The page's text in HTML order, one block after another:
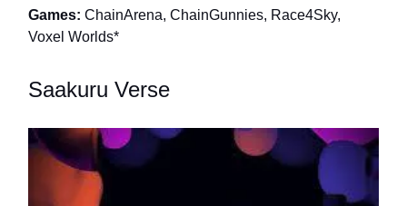
Games: ChainArena, ChainGunnies, Race4Sky,
Voxel Worlds*
Saakuru Verse